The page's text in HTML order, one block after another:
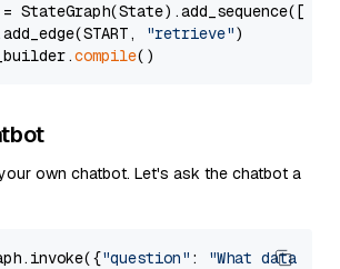
"retrieve")
compile
own chatbot. Let's ask the chatbot a
"question" :
"What data